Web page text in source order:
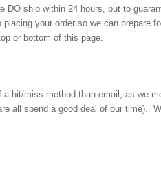
ship within 24 hours, but to
your order so we can prepare
or bottom of this page.
hit/miss method than email, as we
all spend a good deal of our time).